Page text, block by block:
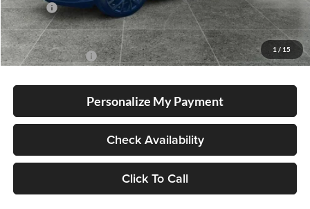
1 / 15
Doc Fee
+$215
Advertised Price
$55,144
Conditional Offers -$1,000
Personalize My Payment
Check Availability
Click To Call